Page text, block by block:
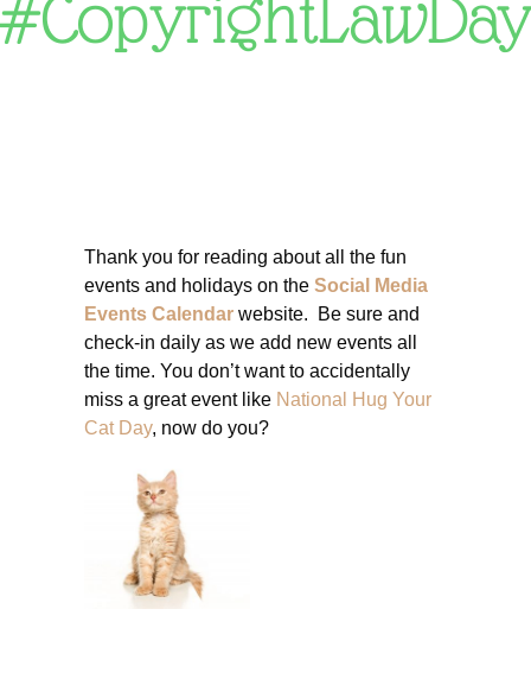
Thank you for reading about all the fun
events and holidays on the Social Media
Events Calendar website. Be sure and
check-in daily as we add new events all
the time. You don’t want to accidentally
miss a great event like National Hug Your
Cat Day, now do you?